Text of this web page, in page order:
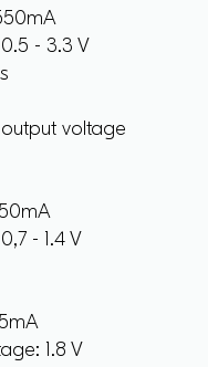
- 3.3 V
voltage
- 1.4 V
1.8 V